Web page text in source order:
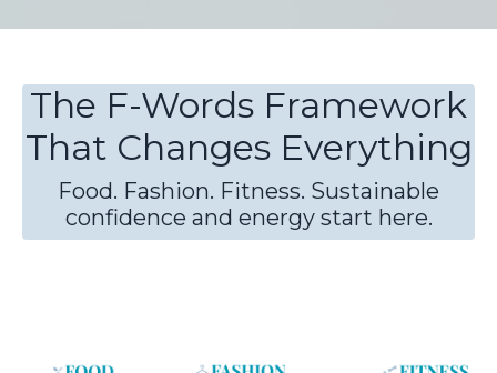
The F-Words Framework
That Changes Everything
Food. Fashion. Fitness. Sustainable
confidence and energy start here.